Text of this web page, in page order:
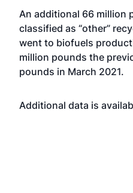
An additional 66 million
classified as “other”
went to biofuels
million pounds the
pounds in March 2021.
Additional data is